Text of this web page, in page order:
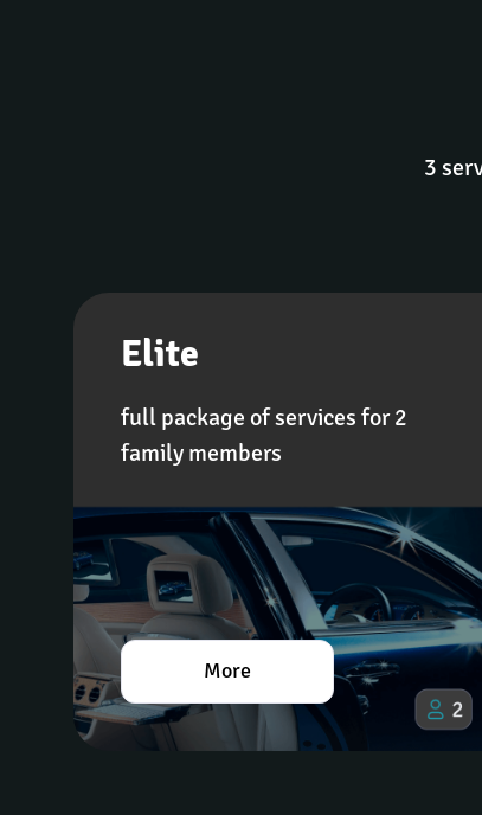
3
Elite
full package of services for 2
family members
More